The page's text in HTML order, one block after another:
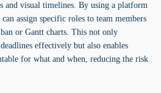
and visual timelines. By using a platform
assign specific roles to team members
or Gantt charts. This not only
effectively but also enables
for what and when, reducing the risk